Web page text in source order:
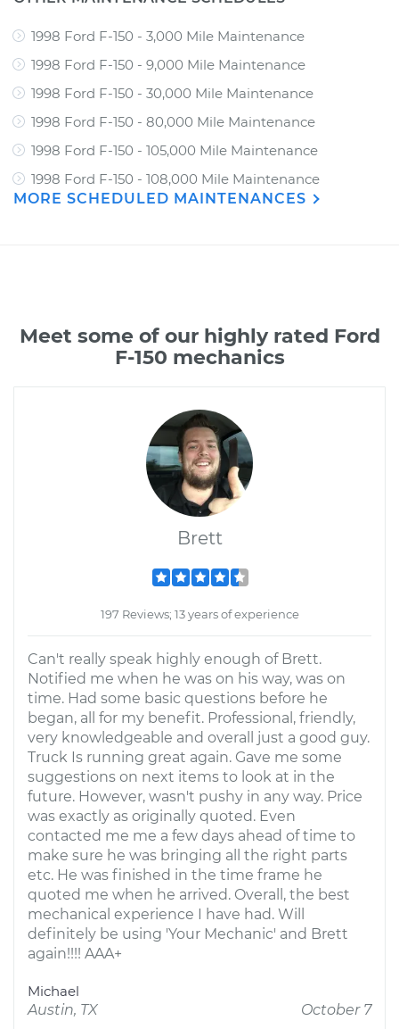
1998 Ford F-150 - 3,000 Mile Maintenance
1998 Ford F-150 - 9,000 Mile Maintenance
1998 Ford F-150 - 30,000 Mile Maintenance
1998 Ford F-150 - 80,000 Mile Maintenance
1998 Ford F-150 - 105,000 Mile Maintenance
1998 Ford F-150 - 108,000 Mile Maintenance
MORE SCHEDULED MAINTENANCES
Meet some of our highly rated Ford
F-150 mechanics
Brett
197 Reviews; 13 years of experience
Can't really speak highly enough of Brett.
Notified me when he was on his way, was on
time. Had some basic questions before he
began, all for my benefit. Professional, friendly,
very knowledgeable and overall just a good guy.
Truck Is running great again. Gave me some
suggestions on next items to look at in the
future. However, wasn't pushy in any way. Price
was exactly as originally quoted. Even
contacted me me a few days ahead of time to
make sure he was bringing all the right parts
etc. He was finished in the time frame he
quoted me when he arrived. Overall, the best
mechanical experience I have had. Will
definitely be using 'Your Mechanic' and Brett
again!!!! AAA+
Michael
Austin, TX
October 7